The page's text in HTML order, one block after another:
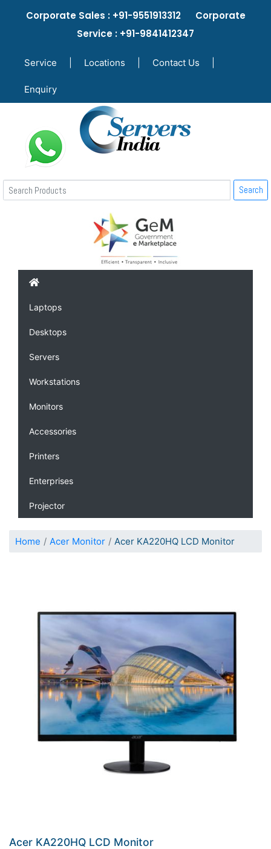
Corporate Sales : +91-9551913312 Corporate
Service : +91-9841412347
Service Locations Contact Us
Enquiry
Search
Laptops
Desktops
Servers
Workstations
Monitors
Accessories
Printers
Enterprises
Projector
Home Acer Monitor Acer KA220HQ LCD Monitor
Acer KA220HQ LCD Monitor